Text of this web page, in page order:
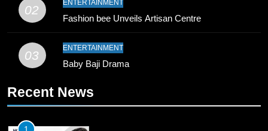
Young Cricket Talent from North
Pakistan
SPORTS
Past Olympiacos in UCL Play-Off
02
ENTERTAINMENT
Fashion bee Unveils Artisan Centre
03
ENTERTAINMENT
Baby Baji Drama
Recent News
1